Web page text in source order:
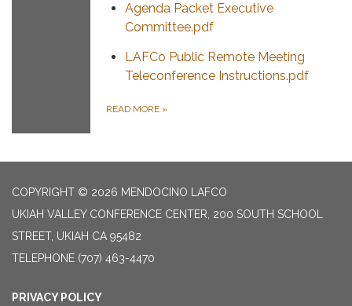
Agenda Packet Executive
Committee.pdf
LAFCo Public Remote Meeting
Teleconference Instructions.pdf
READ MORE »
COPYRIGHT © 2026 MENDOCINO LAFCO
UKIAH VALLEY CONFERENCE CENTER, 200 SOUTH SCHOOL
STREET, UKIAH CA 95482
TELEPHONE (707) 463-4470
PRIVACY POLICY